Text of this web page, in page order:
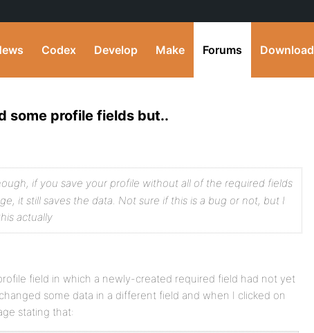
Codex Develop Make Forums Download
some profile fields but..
if you save your profile without all of the required fields
it still saves the data. Not sure if this is a bug or not, but I
actually
field in which a newly-created required field had not yet
some data in a different field and when I clicked on
stating that: